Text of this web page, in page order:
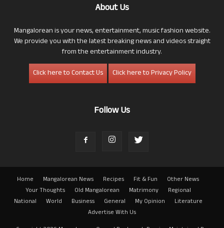
About Us
Mangalorean is your news, entertainment, music fashion website.
We provide you with the latest breaking news and videos straight
from the entertainment industry.
Click here to Contact Us
Click here to Privacy Policy
Follow Us
Home Mangalorean News Recipes Fit & Fun
Other News
Your Thoughts
Old Mangalorean Matrimony
Regional
National
World Business General My Opinion
Literature
Advertise With Us